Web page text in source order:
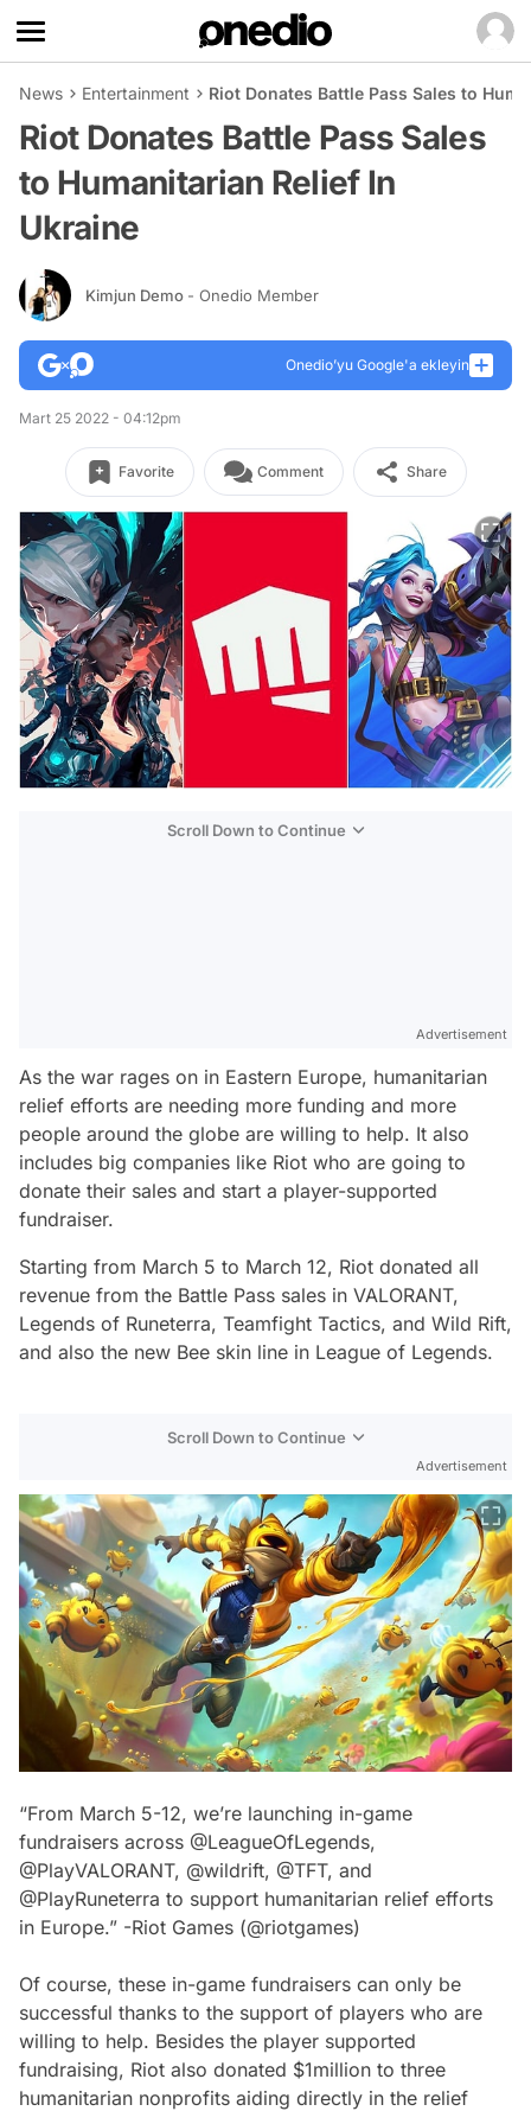
News Entertainment Riot Donates Battle Pass Sales to
Riot Donates Battle Pass Sales
to Humanitarian Relief In
Ukraine
Kimjun Demo - Onedio Member
Onedio’yu Google'a ekleyin
Mart 25 2022 - 04:12pm
Favorite Comment Share
Scroll Down to Continue
Advertisement
As the war rages on in Eastern Europe, humanitarian
relief efforts are needing more funding and more
people around the globe are willing to help. It also
includes big companies like Riot who are going to
donate their sales and start a player-supported
fundraiser.
Starting from March 5 to March 12, Riot donated all
revenue from the Battle Pass sales in VALORANT,
Legends of Runeterra, Teamfight Tactics, and Wild Rift,
and also the new Bee skin line in League of Legends.
Scroll Down to Continue
Advertisement
“From March 5-12, we’re launching in-game
fundraisers across @LeagueOfLegends,
@PlayVALORANT, @wildrift, @TFT, and
@PlayRuneterra to support humanitarian relief efforts
in Europe.” -Riot Games (@riotgames)
Of course, these in-game fundraisers can only be
successful thanks to the support of players who are
willing to help. Besides the player supported
fundraising, Riot also donated $1million to three
humanitarian nonprofits aiding directly in the relief